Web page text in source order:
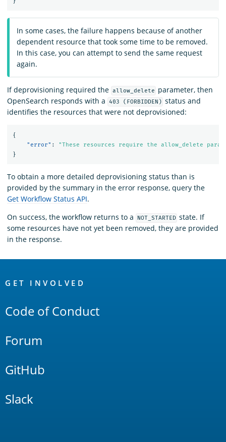
In some cases, the failure happens because of another
dependent resource that took some time to be removed.
In this case, you can attempt to send the same request
again.
If deprovisioning required the allow_delete
parameter, then
OpenSearch responds with a
403 (FORBIDDEN) status and
identifies the resources that were not deprovisioned:
{
"error" :
"These resources require the allow_delete
}
To obtain a more detailed deprovisioning status than is
provided by the summary in the error response, query the
Get Workflow Status API.
On success, the workflow returns to a
NOT_STARTED state. If
some resources have not yet been removed, they are provided
in the response.
Links
GET INVOLVED
Code of Conduct
Forum
GitHub
Slack